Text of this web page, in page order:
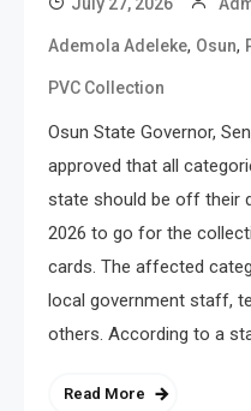
July 27, 2026
Ademola Adeleke, Osun,
PVC Collection
Osun State Governor,
approved that all
state should be off their
2026 to go for the
cards. The affected
local government staff,
others. According to a
Read More